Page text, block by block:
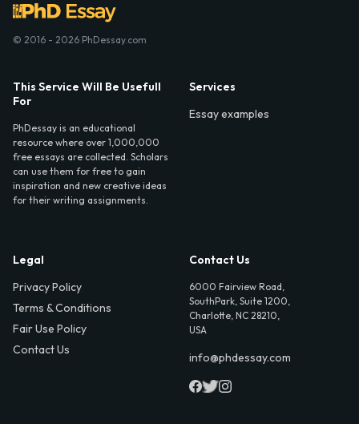
© 2016 - 2026 PhDessay.com
This Service Will Be Usefull
For
PhDessay is an educational
resource where over 1,000,000
free essays are collected. Scholars
can use them for free to gain
inspiration and new creative ideas
for their writing assignments.
Services
Essay examples
Legal
Privacy Policy
Terms & Conditions
Fair Use Policy
Contact Us
Contact Us
6000 Fairview Road,
SouthPark, Suite 1200,
Charlotte, NC 28210,
USA
info@phdessay.com